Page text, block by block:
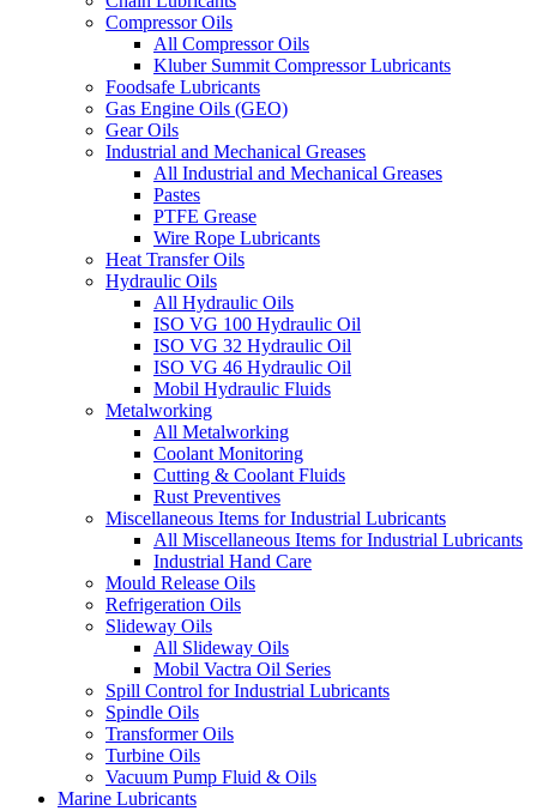
Compressor Oils
All Compressor Oils
Kluber Summit Compressor Lubricants
Foodsafe Lubricants
Gas Engine Oils (GEO)
Gear Oils
Industrial and Mechanical Greases
All Industrial and Mechanical Greases
Pastes
PTFE Grease
Wire Rope Lubricants
Heat Transfer Oils
Hydraulic Oils
All Hydraulic Oils
ISO VG 100 Hydraulic Oil
ISO VG 32 Hydraulic Oil
ISO VG 46 Hydraulic Oil
Mobil Hydraulic Fluids
Metalworking
All Metalworking
Coolant Monitoring
Cutting & Coolant Fluids
Rust Preventives
Miscellaneous Items for Industrial Lubricants
All Miscellaneous Items for Industrial Lubricants
Industrial Hand Care
Mould Release Oils
Refrigeration Oils
Slideway Oils
All Slideway Oils
Mobil Vactra Oil Series
Spill Control for Industrial Lubricants
Spindle Oils
Transformer Oils
Turbine Oils
Vacuum Pump Fluid & Oils
Marine Lubricants